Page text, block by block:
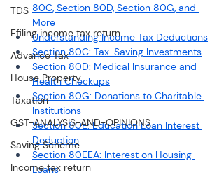
TDS
Efiling income tax return
Advance Tax
House Property
Taxation
GST-ANALYSIS-AND-OPINIONS
Saving Scheme
Income tax return
80C, Section 80D, Section 80G, and
More
Understanding Income Tax Deductions
Section 80C: Tax-Saving Investments
Section 80D: Medical Insurance and
Health Checkups
Section 80G: Donations to Charitable
Institutions
Section 80E: Education Loan Interest
Deduction
Section 80EEA: Interest on Housing
Loans